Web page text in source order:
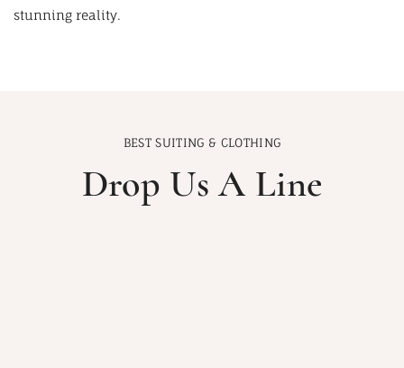
stunning reality.
BEST SUITING & CLOTHING
Drop Us A Line